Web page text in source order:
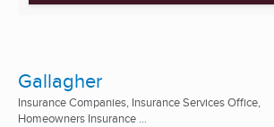
Gallagher
Insurance Companies, Insurance Services Office,
Homeowners Insurance ...